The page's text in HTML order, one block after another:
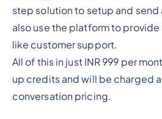
step solution to setup and send
also use the platform to
like customer support.
All of this in just INR 999 per
up credits and will be charged
conversation pricing.